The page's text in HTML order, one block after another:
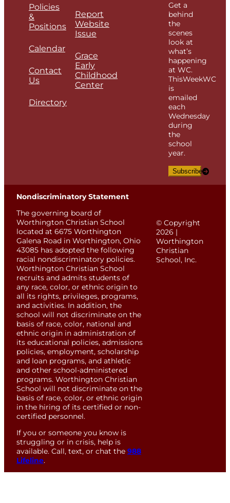
Policies
&
Positions
Calendar
Contact
Us
Directory
Report
Website
Issue
Grace
Early
Childhood
Center
Get a
behind
the
scenes
look at
what’s
happening
at WC.
ThisWeekWC
is
emailed
each
Wednesday
during
the
school
year.
Subscribe
Nondiscriminatory Statement
The governing board of
Worthington Christian School
located at 6675 Worthington
Galena Road in Worthington, Ohio
43085 has adopted the following
racial nondiscriminatory policies.
Worthington Christian School
recruits and admits students of
any race, color, or ethnic origin to
all its rights, privileges, programs,
and activities. In addition, the
school will not discriminate on the
basis of race, color, national and
ethnic origin in administration of
its educational policies, admissions
policies, employment, scholarship
and loan programs, and athletic
and other school-administered
programs. Worthington Christian
School will not discriminate on the
basis of race, color, or ethnic origin
in the hiring of its certified or non-
certified personnel.
If you or someone you know is
struggling or in crisis, help is
available. Call, text, or chat the 988
Lifeline.
© Copyright
2026 |
Worthington
Christian
School, Inc.